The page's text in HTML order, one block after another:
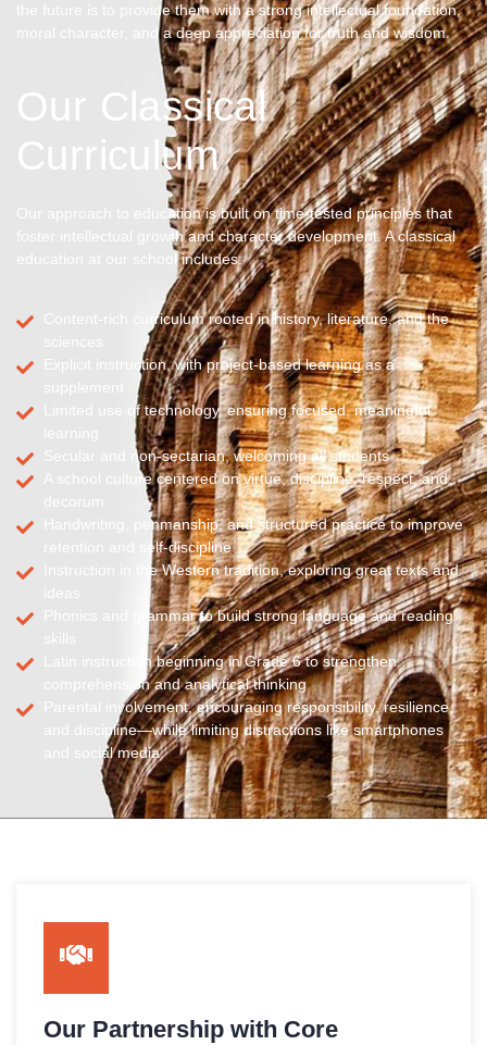
the future is to provide them with a strong intellectual foundation,
moral character, and a deep appreciation for truth and wisdom.
Our Classical
Curriculum
Our approach to education is built on time-tested principles that
foster intellectual growth and character development. A classical
education at our school includes:
Content-rich curriculum rooted in history, literature, and the
sciences
Explicit instruction, with project-based learning as a
supplement
Limited use of technology, ensuring focused, meaningful
learning
Secular and non-sectarian, welcoming all students
A school culture centered on virtue, discipline, respect, and
decorum
Handwriting, penmanship, and structured practice to improve
retention and self-discipline
Instruction in the Western tradition, exploring great texts and
ideas
Phonics and grammar to build strong language and reading
skills
Latin instruction beginning in Grade 6 to strengthen
comprehension and analytical thinking
Parental involvement, encouraging responsibility, resilience,
and discipline—while limiting distractions like smartphones
and social media
Our Partnership with Core